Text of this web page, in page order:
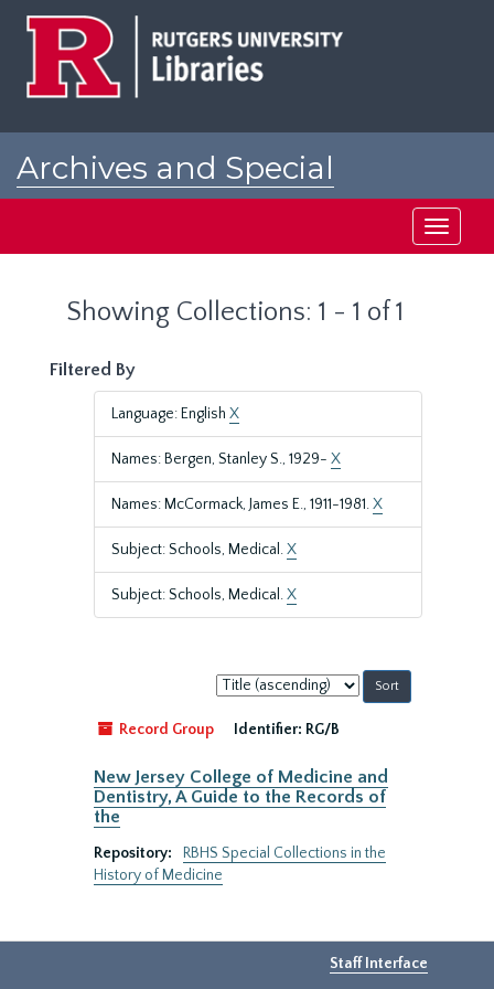
Archives and Special
Toggle
Showing Collections: 1 - 1 of 1
Filtered By
Language: English X
Names: Bergen, Stanley S., 1929- X
Names: McCormack, James E., 1911-1981.X
Subject: Schools, Medical.X
Subject: Schools, Medical.X
Sort
by:
Record Group
Identifier: RG/B
New Jersey College of Medicine and
Dentistry, A Guide to the Records of
the
Repository:
RBHS Special Collections in the
History of Medicine
Staff Interface